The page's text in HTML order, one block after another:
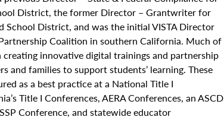
District, the former Director – Grantwriter for
School District, and was the initial VISTA Director
Coalition in southern California. Much of
creating innovative digital trainings and partnership
and families to support students’ learning. These
as a best practice at a National Title I
Title I Conferences, AERA Conferences, an ASCD
Conference, and statewide educator